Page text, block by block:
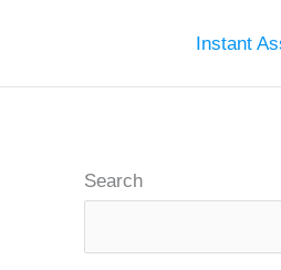
Instant
Search